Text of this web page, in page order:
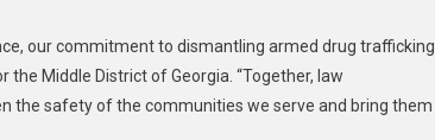
our commitment to dismantling armed drug trafficking
the Middle District of Georgia. “Together, law
the safety of the communities we serve and bring them